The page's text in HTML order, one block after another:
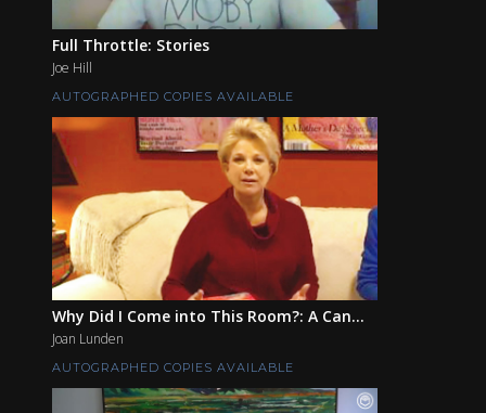
Full Throttle: Stories
Joe Hill
AUTOGRAPHED COPIES AVAILABLE
Why Did I Come into This Room?: A Can...
Joan Lunden
AUTOGRAPHED COPIES AVAILABLE